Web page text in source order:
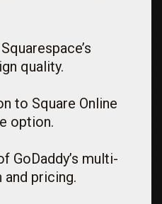
quality.
to Square Online
option.
GoDaddy’s multi-
and pricing.